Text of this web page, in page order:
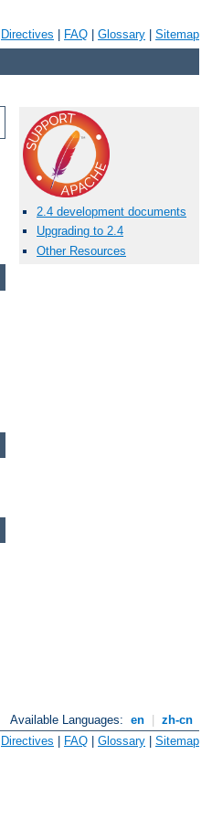
Directives FAQ Glossary Sitemap
2.4 development documents
Upgrading to 2.4
Other Resources
Available Languages: en
zh-cn
Directives FAQ Glossary Sitemap